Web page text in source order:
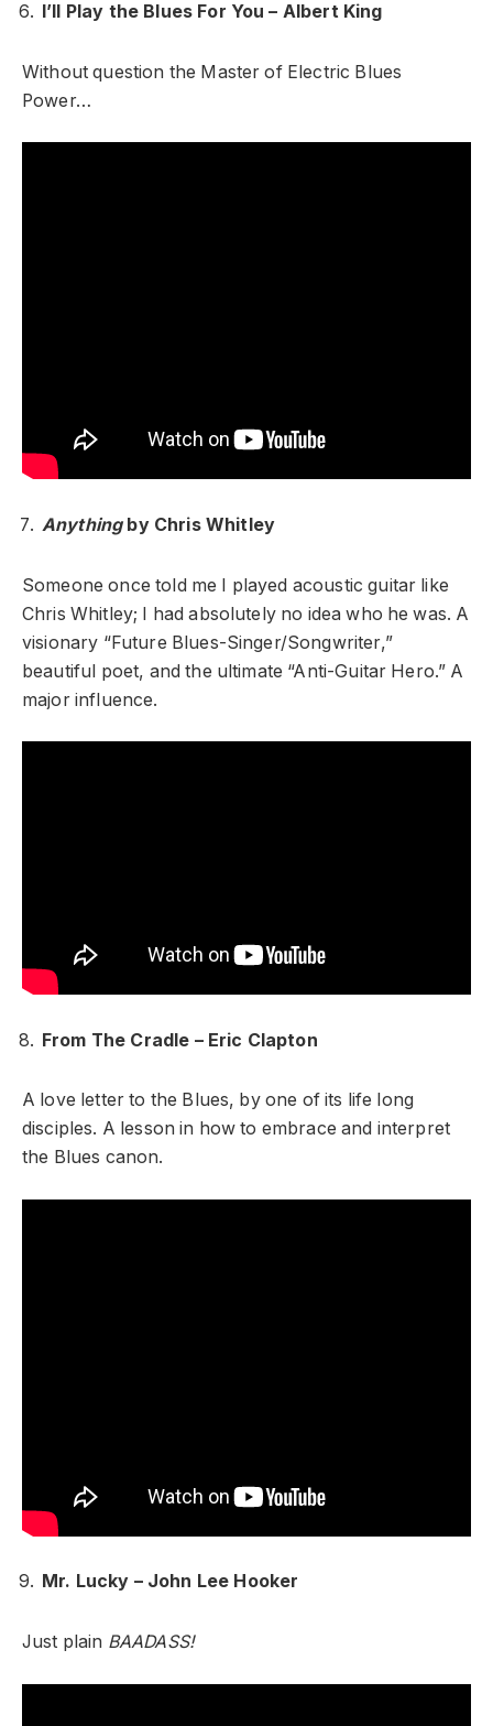
I’ll Play the Blues For You – Albert King
Without question the Master of Electric Blues
Power…
Anythingby Chris Whitley
Someone once told me I played acoustic guitar like
Chris Whitley; I had absolutely no idea who he was. A
visionary “Future Blues-Singer/Songwriter,”
beautiful poet, and the ultimate “Anti-Guitar Hero.” A
major influence.
From The Cradle – Eric Clapton
A love letter to the Blues, by one of its life long
disciples. A lesson in how to embrace and interpret
the Blues canon.
Mr. Lucky – John Lee Hooker
Just plain BAADASS!